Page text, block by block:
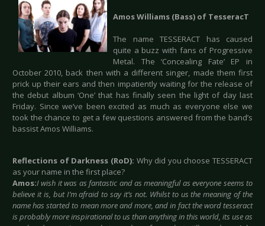
Amos Williams (Bass) of TesseracT
The name TESSERACT has caused
quite a buzz with fans of Progressive
Metal. The ‘Concealing Fate’ EP in
October 2010, back then with a different singer, made them first
prick up their ears and then impatiently waiting for the release of
the debut album ‘One’ that has finally seen the light of day last
Friday. Since we’ve been excited as much as everyone else we
took the chance to get a few questions answered from the band’s
bassist Amos Williams.
Reflections of Darkness (RoD): Why did you choose TESSERACT
as your name in the first place?
Amos:I wish it was as fantastic and as meaningful as everyone seems to
believe it is, but I’m afraid to say it’s not. Whilst to us the meaning of the
name has started to mean more and more, and in fact the word tesseract
is probably more inspirational to us than anything in this world, its use as